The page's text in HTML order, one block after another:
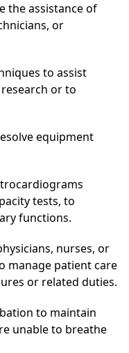
the assistance of
or
to assist
or to
equipment
tests, to
functions.
nurses, or
manage patient care
or related duties.
to maintain
unable to breathe